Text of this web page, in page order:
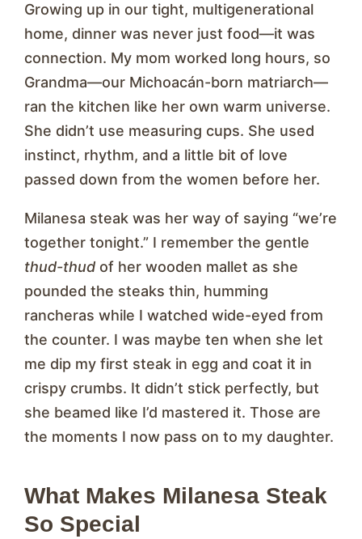
Growing up in our tight, multigenerational
home, dinner was never just food—it was
connection. My mom worked long hours, so
Grandma—our Michoacán-born matriarch—
ran the kitchen like her own warm universe.
She didn’t use measuring cups. She used
instinct, rhythm, and a little bit of love
passed down from the women before her.
Milanesa steak was her way of saying “we’re
together tonight.” I remember the gentle
thud-thud of her wooden mallet as she
pounded the steaks thin, humming
rancheras while I watched wide-eyed from
the counter. I was maybe ten when she let
me dip my first steak in egg and coat it in
crispy crumbs. It didn’t stick perfectly, but
she beamed like I’d mastered it. Those are
the moments I now pass on to my daughter.
What Makes Milanesa Steak
So Special